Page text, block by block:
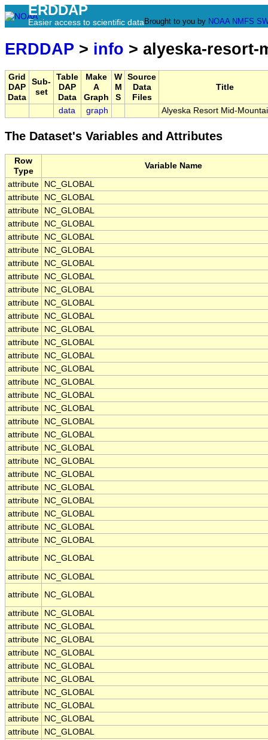
ERDDAP
Easier access to scientific data Brought to you by NOAA NMFS
ERDDAP > info > alyeska-resort-
Grid
DAP
Data
Sub-
set
Table
DAP
Data
Make
A
Graph
W
M
S
Source
Data
Files
Title
data graph Alyeska Resort Mid-
The Dataset's Variables and Attributes
Row
Type
Variable Name
attribute
NC_GLOBAL
attribute
NC_GLOBAL
attribute
NC_GLOBAL
attribute
NC_GLOBAL
attribute
NC_GLOBAL
attribute
NC_GLOBAL
attribute
NC_GLOBAL
attribute
NC_GLOBAL
attribute
NC_GLOBAL
attribute
NC_GLOBAL
attribute
NC_GLOBAL
attribute
NC_GLOBAL
attribute
NC_GLOBAL
attribute
NC_GLOBAL
attribute
NC_GLOBAL
attribute
NC_GLOBAL
attribute
NC_GLOBAL
attribute
NC_GLOBAL
attribute
NC_GLOBAL
attribute
NC_GLOBAL
attribute
NC_GLOBAL
attribute
NC_GLOBAL
attribute
NC_GLOBAL
attribute
NC_GLOBAL
attribute
NC_GLOBAL
attribute
NC_GLOBAL
attribute
NC_GLOBAL
attribute
NC_GLOBAL
attribute
NC_GLOBAL
attribute
NC_GLOBAL
attribute
NC_GLOBAL
attribute
NC_GLOBAL
attribute
NC_GLOBAL
attribute
NC_GLOBAL
attribute
NC_GLOBAL
attribute
NC_GLOBAL
attribute
NC_GLOBAL
attribute
NC_GLOBAL
attribute
NC_GLOBAL
attribute
NC_GLOBAL
attribute
NC_GLOBAL